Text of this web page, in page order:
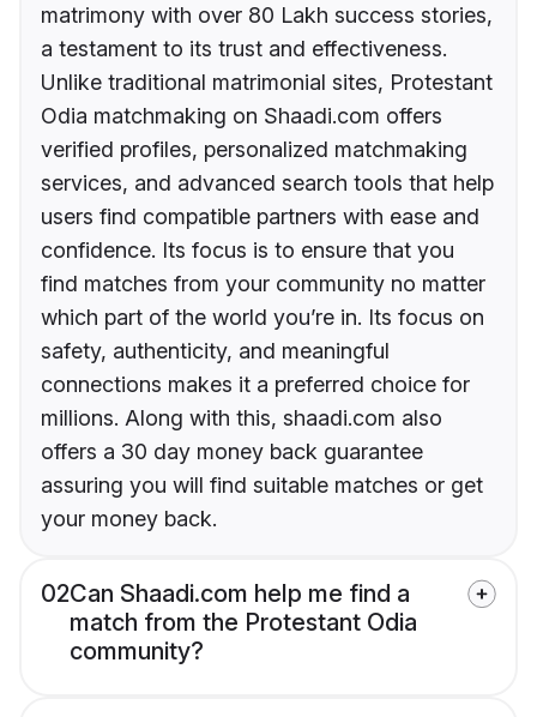
matrimony with over 80 Lakh success stories,
a testament to its trust and effectiveness.
Unlike traditional matrimonial sites, Protestant
Odia matchmaking on Shaadi.com offers
verified profiles, personalized matchmaking
services, and advanced search tools that help
users find compatible partners with ease and
confidence. Its focus is to ensure that you
find matches from your community no matter
which part of the world you’re in. Its focus on
safety, authenticity, and meaningful
connections makes it a preferred choice for
millions. Along with this, shaadi.com also
offers a 30 day money back guarantee
assuring you will find suitable matches or get
your money back.
02Can Shaadi.com help me find a
match from the Protestant Odia
community?